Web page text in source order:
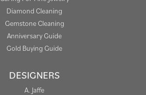
Diamond Cleaning
Gemstone Cleaning
Anniversary Guide
Gold Buying Guide
DESIGNERS
A. Jaffe